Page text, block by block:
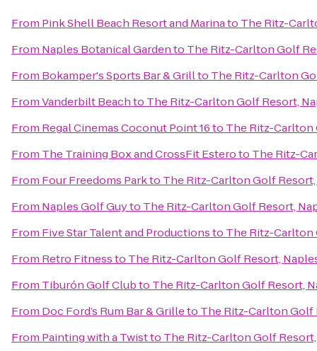
From Pink Shell Beach Resort and Marinato The Ritz-
From Naples Botanical Gardento The Ritz-Carlton Golf
From Bokamper's Sports Bar & Grillto The Ritz-Carlton
FromVanderbilt Beachto The Ritz-Carlton Golf Resort,
From Regal Cinemas Coconut Point 16to The Ritz-Carlton
From The Training Box and CrossFit Esteroto The Ritz-
From Four Freedoms Parkto The Ritz-Carlton Golf
From Naples Golf Guyto The Ritz-Carlton Golf Resort,
From Five Star Talent and Productionsto The Ritz-Carlton
From Retro Fitnessto The Ritz-Carlton Golf Resort,
From Tiburón Golf Clubto The Ritz-Carlton Golf Resort,
From Doc Ford’s Rum Bar & Grilleto The Ritz-Carlton Golf
From Painting with a Twistto The Ritz-Carlton Golf